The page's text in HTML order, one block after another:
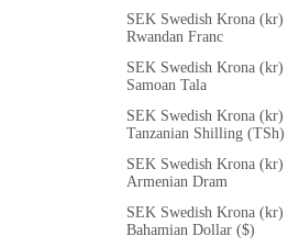
SEK Swedish Krona (kr)
Rwandan Franc
SEK Swedish Krona (kr)
Samoan Tala
SEK Swedish Krona (kr)
Tanzanian Shilling (TSh)
SEK Swedish Krona (kr)
Armenian Dram
SEK Swedish Krona (kr)
Bahamian Dollar ($)